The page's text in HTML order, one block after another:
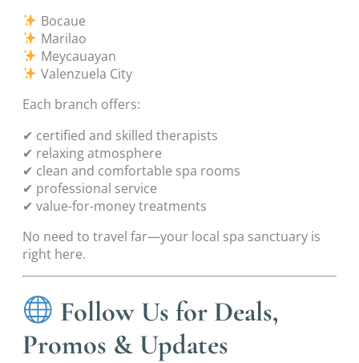
Bocaue
Marilao
Meycauayan
Valenzuela City
Each branch offers:
✔ certified and skilled therapists
✔ relaxing atmosphere
✔ clean and comfortable spa rooms
✔ professional service
✔ value-for-money treatments
No need to travel far—your local spa sanctuary is
right here.
Follow Us for Deals,
Promos & Updates